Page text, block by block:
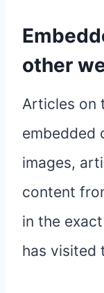
other
Articles on
embedded
images,
content
in the
has visited